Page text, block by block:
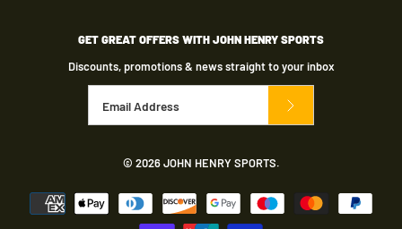
GET GREAT OFFERS WITH JOHN HENRY SPORTS
Discounts, promotions & news straight to your inbox
© 2026JOHN HENRY SPORTS.